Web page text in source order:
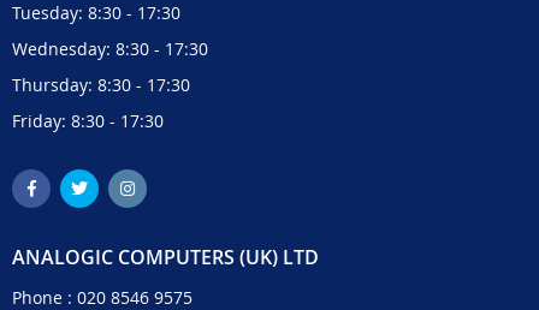
Tuesday: 8:30 - 17:30
Wednesday: 8:30 - 17:30
Thursday: 8:30 - 17:30
Friday: 8:30 - 17:30
ANALOGIC COMPUTERS (UK) LTD
Phone : 020 8546 9575